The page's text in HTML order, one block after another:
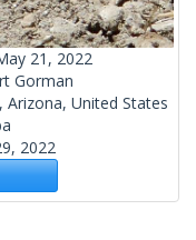
21, 2022
Gorman
Arizona, United States
2022